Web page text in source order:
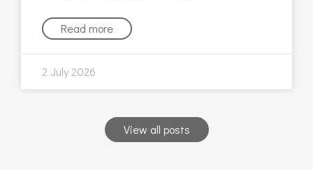
Read more
2 July 2026
View all posts